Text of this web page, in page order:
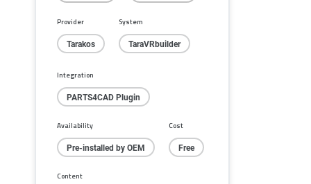
Provider
Tarakos
System
TaraVRbuilder
Integration
PARTS4CAD Plugin
Availability
Pre-installed by OEM
Cost
Free
Content